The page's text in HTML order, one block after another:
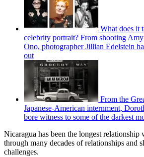
What does it
celebrity portrait? From shooting
Ono, photographer Jillian Edelstein
out
From the
Japanese-American internment,
bore witness to some of the darkest
Nicaragua has been the longest relationship
through many decades of relationships and
challenges.